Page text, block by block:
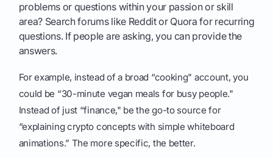
problems or questions within your passion or skill
area? Search forums like Reddit or Quora for recurring
questions. If people are asking, you can provide the
answers.
For example, instead of a broad “cooking" account, you
could be “30-minute vegan meals for busy people."
Instead of just “finance," be the go-to source for
“explaining crypto concepts with simple whiteboard
animations.” The more specific, the better.